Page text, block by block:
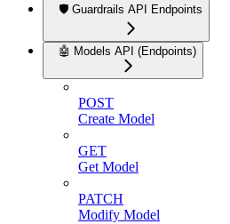
🛡️ Guardrails API Endpoints
🤖 Models API (Endpoints)
POST
Create Model
GET
Get Model
PATCH
Modify Model